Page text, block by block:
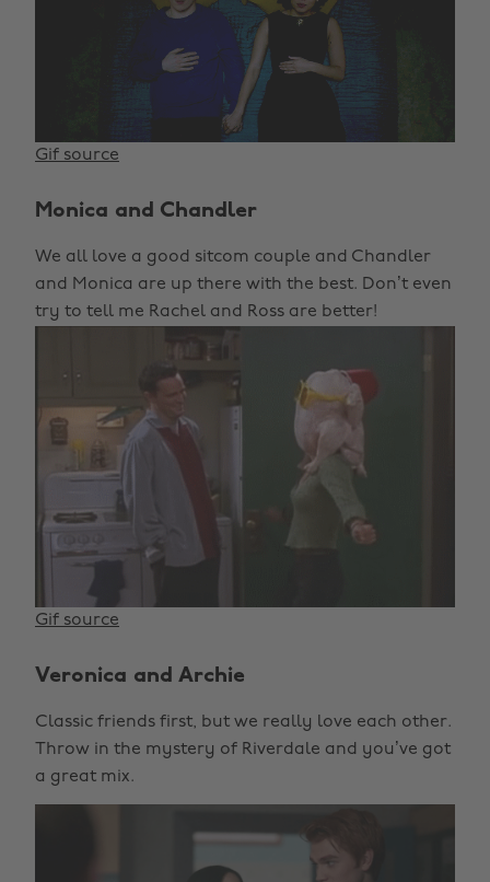
Gif source
Monica and Chandler
We all love a good sitcom couple and Chandler
and Monica are up there with the best. Don’t even
try to tell me Rachel and Ross are better!
Gif source
Veronica and Archie
Classic friends first, but we really love each other.
Throw in the mystery of Riverdale and you’ve got
a great mix.